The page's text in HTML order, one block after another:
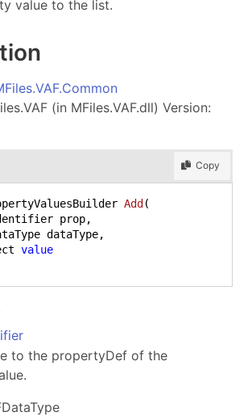
value to the list.
(in MFiles.VAF.dll) Version:
Copy
Add (
value
to the propertyDef of the